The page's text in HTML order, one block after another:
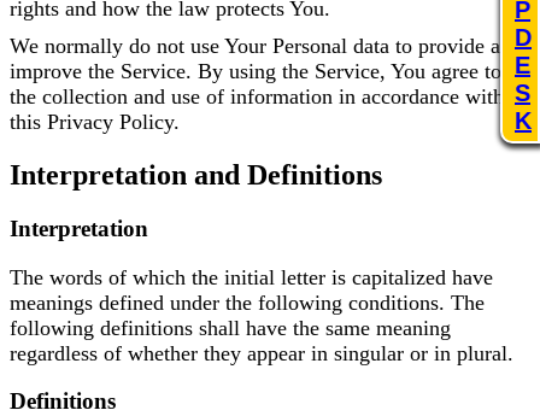
P
D
E
S
K
rights and how the law protects You.
We normally do not use Your Personal data to provide and
improve the Service. By using the Service, You agree to
the collection and use of information in accordance with
this Privacy Policy.
Interpretation and Definitions
Interpretation
The words of which the initial letter is capitalized have
meanings defined under the following conditions. The
following definitions shall have the same meaning
regardless of whether they appear in singular or in plural.
Definitions